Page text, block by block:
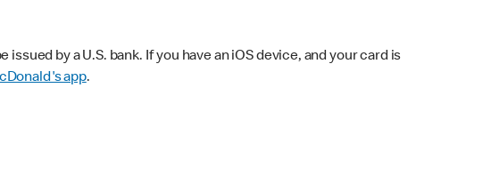
by a U.S. bank. If you have an iOS device, and your card is
app.